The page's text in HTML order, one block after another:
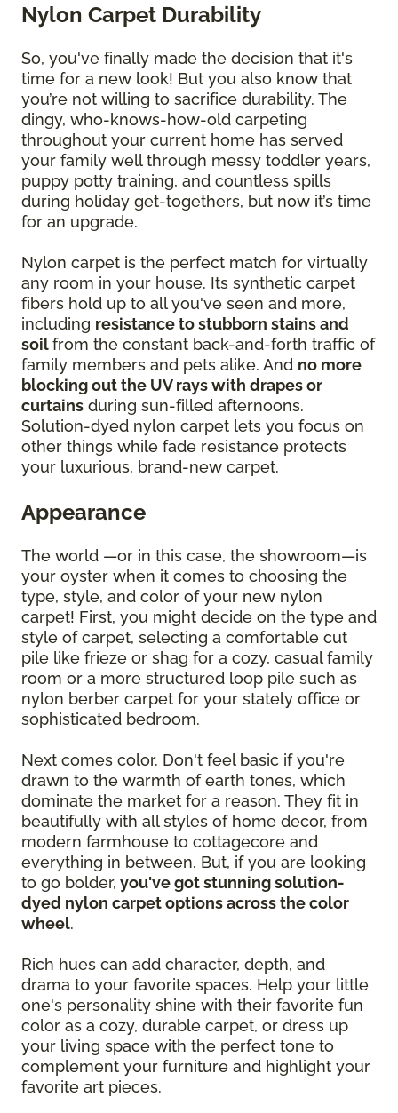
Nylon Carpet Durability
So, you've finally made the decision that it's
time for a new look! But you also know that
you’re not willing to sacrifice durability. The
dingy, who-knows-how-old carpeting
throughout your current home has served
your family well through messy toddler years,
puppy potty training, and countless spills
during holiday get-togethers, but now it’s time
for an upgrade.
Nylon carpet is the perfect match for virtually
any room in your house. Its synthetic carpet
fibers hold up to all you've seen and more,
including resistance to stubborn stains and
soilfrom the constant back-and-forth traffic of
family members and pets alike. And no more
blocking out the UV rays with drapes or
curtains during sun-filled afternoons.
Solution-dyed nylon carpet lets you focus on
other things while fade resistance protects
your luxurious, brand-new carpet.
Appearance
The world —or in this case, the showroom—is
your oyster when it comes to choosing the
type, style, and color of your new nylon
carpet! First, you might decide on the type and
style of carpet, selecting a comfortable cut
pile like frieze or shag for a cozy, casual family
room or a more structured loop pile such as
nylon berber carpet for your stately office or
sophisticated bedroom.
Next comes color. Don't feel basic if you're
drawn to the warmth of earth tones, which
dominate the market for a reason. They fit in
beautifully with all styles of home decor, from
modern farmhouse to cottagecore and
everything in between. But, if you are looking
to go bolder, you've got stunning solution-
dyed nylon carpet options across the color
wheel.
Rich hues can add character, depth, and
drama to your favorite spaces. Help your little
one's personality shine with their favorite fun
color as a cozy, durable carpet, or dress up
your living space with the perfect tone to
complement your furniture and highlight your
favorite art pieces.